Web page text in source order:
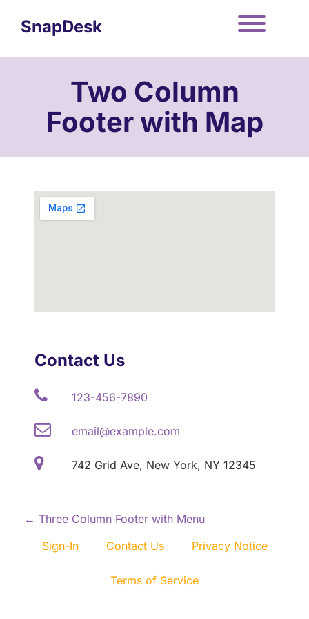
contentSnapDesk
Two Column
Footer with Map
Contact Us
123-456-7890
email@example.com
742 Grid Ave, New York, NY 12345
P
← Three Column Footer with Menu
Sign-In
Contact Us Privacy Notice
Terms of Service